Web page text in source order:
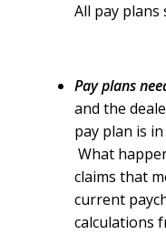
All pay
Pay plans
and the
pay plan is
What
claims that
current
calculations